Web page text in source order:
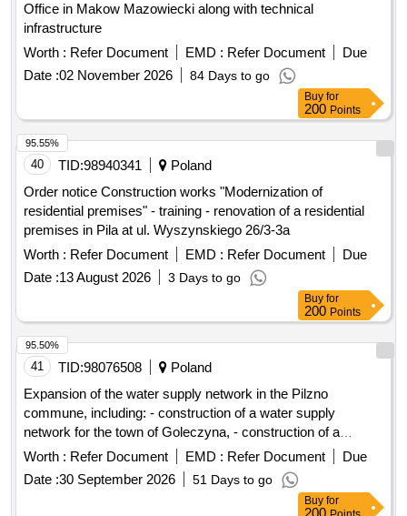
Office in Makow Mazowiecki along with technical
infrastructure
Worth : Refer Document EMD : Refer Document
Due
Date :02 November 2026 84 Days to go
Buy for
200 Points
40 TID:98940341
Poland
Order notice Construction works "Modernization of
residential premises" - training - renovation of a residential
premises in Pila at ul. Wyszynskiego 26/3-3a
Worth : Refer Document EMD : Refer Document
Due
Date :13 August 2026 3 Days to go
95.55%
Buy for
200 Points
41 TID:98076508
Poland
Expansion of the water supply network in the Pilzno
commune, including: - construction of a water supply
network for the town of Goleczyna, - construction of a
hydrophore station with a water tank in the town of Dobrków
Worth : Refer Document EMD : Refer Document
Due
Date :30 September 2026 51 Days to go
95.50%
Buy for